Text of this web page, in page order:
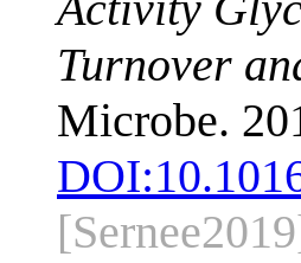
Turnover
Microbe.
DOI: